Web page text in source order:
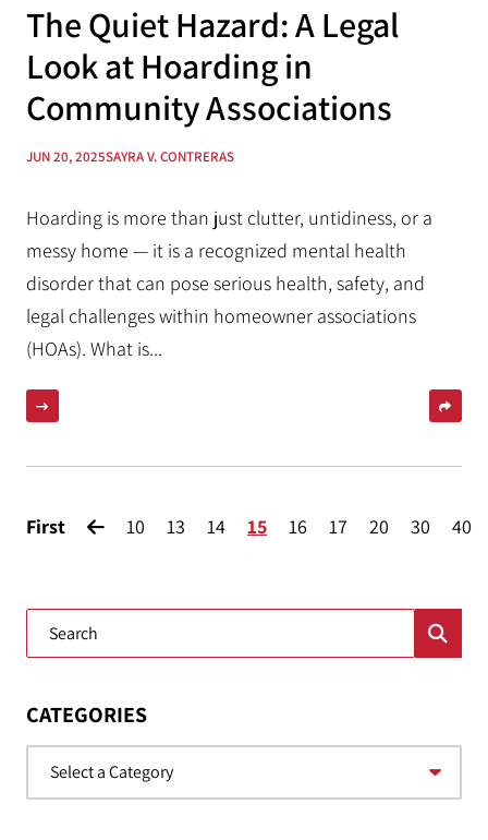
The Quiet Hazard: A Legal
Look at Hoarding in
Community Associations
JUN 20, 2025SAYRA V. CONTRERAS
Hoarding is more than just clutter, untidiness, or a
messy home — it is a recognized mental health
disorder that can pose serious health, safety, and
legal challenges within homeowner associations
(HOAs). What is...
First 10 13 14 15 16 17 20 30 40
Blog Search
CATEGORIES
Categories